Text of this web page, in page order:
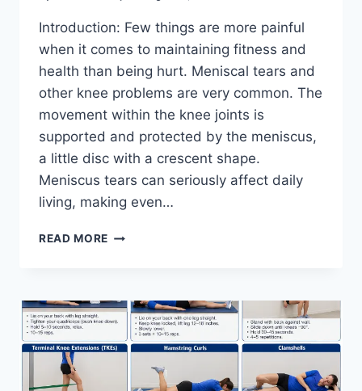
Introduction: Few things are more painful
when it comes to maintaining fitness and
health than being hurt. Meniscal tears and
other knee problems are very common. The
movement within the knee joints is
supported and protected by the meniscus,
a little disc with a crescent shape.
Meniscus tears can seriously affect daily
living, making even…
READ MORE THE
FOR
MENISCUS
TEAR